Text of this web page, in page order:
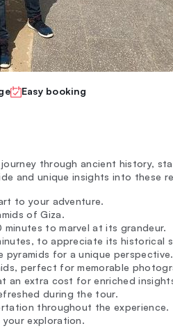
Easy booking
through ancient history,
and unique insights into these
to your adventure.
of Giza.
to marvel at its grandeur.
to appreciate its historical
pyramids for a unique perspective.
perfect for memorable
an extra cost for enriched
during the tour.
throughout the experience.
exploration.